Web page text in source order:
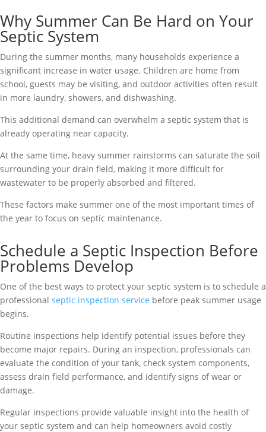
Why Summer Can Be Hard on Your
Septic System
During the summer months, many households experience a
significant increase in water usage. Children are home from
school, guests may be visiting, and outdoor activities often result
in more laundry, showers, and dishwashing.
This additional demand can overwhelm a septic system that is
already operating near capacity.
At the same time, heavy summer rainstorms can saturate the soil
surrounding your drain field, making it more difficult for
wastewater to be properly absorbed and filtered.
These factors make summer one of the most important times of
the year to focus on septic maintenance.
Schedule a Septic Inspection Before
Problems Develop
One of the best ways to protect your septic system is to schedule a
professional septic inspection service before peak summer usage
begins.
Routine inspections help identify potential issues before they
become major repairs. During an inspection, professionals can
evaluate the condition of your tank, check system components,
assess drain field performance, and identify signs of wear or
damage.
Regular inspections provide valuable insight into the health of
your septic system and can help homeowners avoid costly